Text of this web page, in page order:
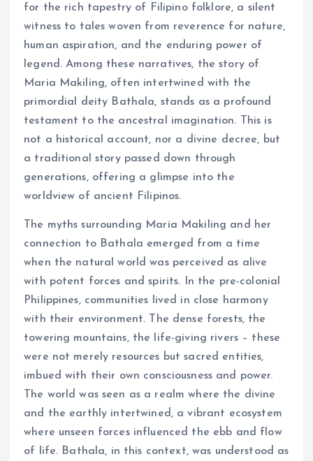
for the rich tapestry of Filipino folklore, a silent
witness to tales woven from reverence for nature,
human aspiration, and the enduring power of
legend. Among these narratives, the story of
Maria Makiling, often intertwined with the
primordial deity Bathala, stands as a profound
testament to the ancestral imagination. This is
not a historical account, nor a divine decree, but
a traditional story passed down through
generations, offering a glimpse into the
worldview of ancient Filipinos.
The myths surrounding Maria Makiling and her
connection to Bathala emerged from a time
when the natural world was perceived as alive
with potent forces and spirits. In the pre-colonial
Philippines, communities lived in close harmony
with their environment. The dense forests, the
towering mountains, the life-giving rivers – these
were not merely resources but sacred entities,
imbued with their own consciousness and power.
The world was seen as a realm where the divine
and the earthly intertwined, a vibrant ecosystem
where unseen forces influenced the ebb and flow
of life. Bathala, in this context, was understood as